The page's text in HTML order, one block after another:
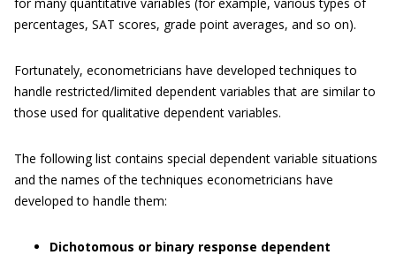
percentages, SAT scores, grade point averages, and so on).
Fortunately, econometricians have developed techniques to
handle restricted/limited dependent variables that are similar to
those used for qualitative dependent variables.
The following list contains special dependent variable situations
and the names of the techniques econometricians have
developed to handle them:
Dichotomous or binary response dependent